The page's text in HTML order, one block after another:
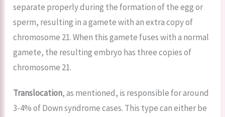
separate properly during the formation of the egg or
sperm, resulting in a gamete with an extra copy of
chromosome 21. When this gamete fuses with a normal
gamete, the resulting embryo has three copies of
chromosome 21.
Translocation, as mentioned, is responsible for around
3-4% of Down syndrome cases. This type can either be